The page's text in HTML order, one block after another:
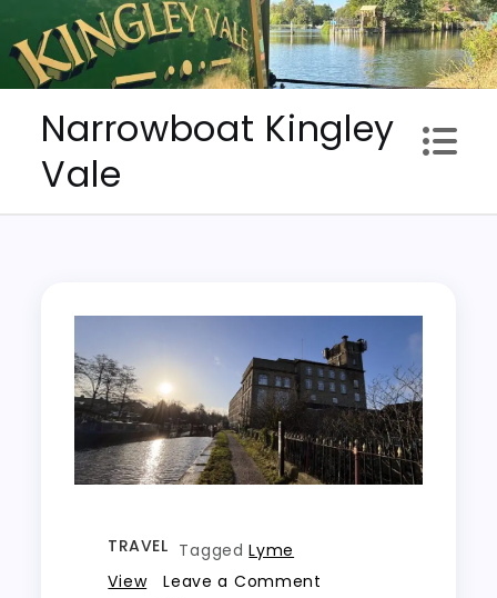
to
content
Narrowboat Kingley
Vale
TRAVEL TaggedLyme
View
Leave a Comment